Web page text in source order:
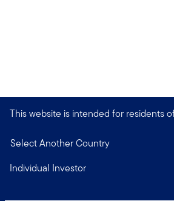
This website is intended for residents
Select Another Country
Individual Investor